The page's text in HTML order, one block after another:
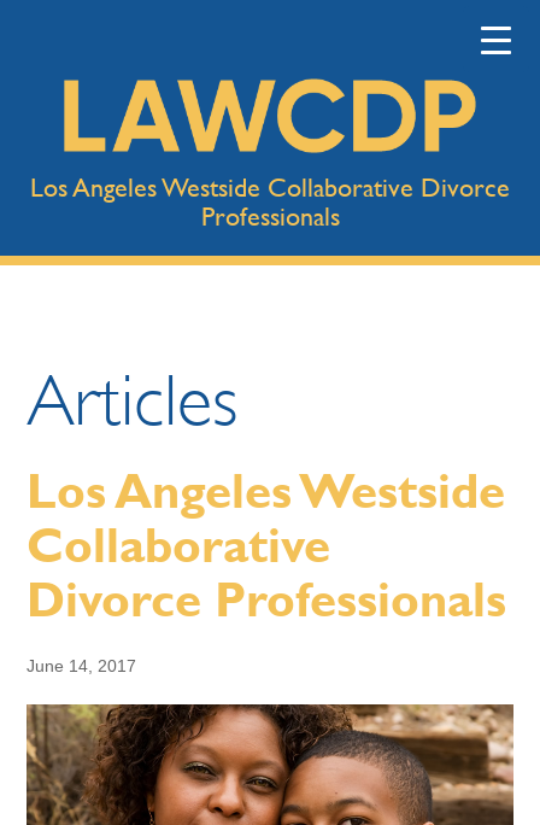
Los Angeles Westside Collaborative Divorce
Professionals
Articles
Los Angeles Westside
Collaborative
Divorce Professionals
June 14, 2017